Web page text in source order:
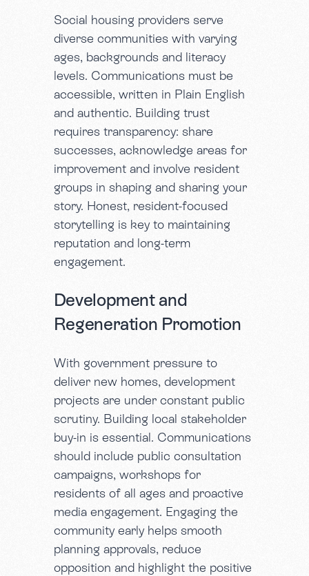
Social housing providers serve
diverse communities with varying
ages, backgrounds and literacy
levels. Communications must be
accessible, written in Plain English
and authentic. Building trust
requires transparency: share
successes, acknowledge areas for
improvement and involve resident
groups in shaping and sharing your
story. Honest, resident-focused
storytelling is key to maintaining
reputation and long-term
engagement.
Development and
Regeneration Promotion
With government pressure to
deliver new homes, development
projects are under constant public
scrutiny. Building local stakeholder
buy-in is essential. Communications
should include public consultation
campaigns, workshops for
residents of all ages and proactive
media engagement. Engaging the
community early helps smooth
planning approvals, reduce
opposition and highlight the positive